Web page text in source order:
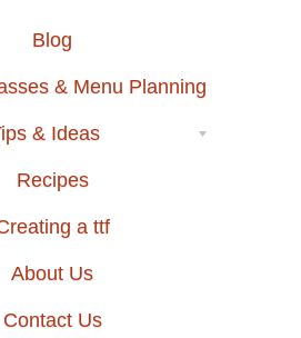
Blog
& Menu Planning
& Ideas
Recipes
a ttf
About Us
Contact Us